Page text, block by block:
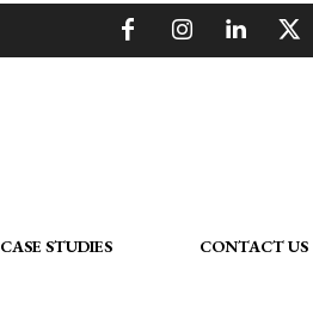
CASE STUDIES CONTACT US